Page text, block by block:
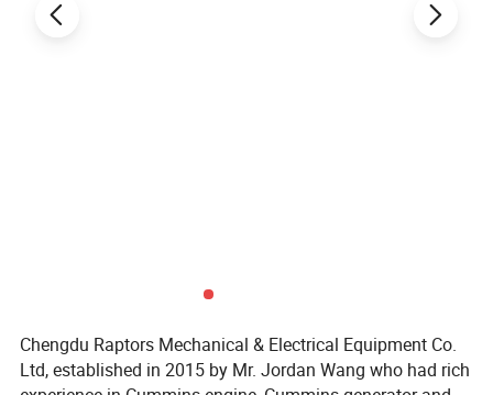
Chengdu Raptors Mechanical & Electrical Equipment Co.
Ltd, established in 2015 by Mr. Jordan Wang who had rich